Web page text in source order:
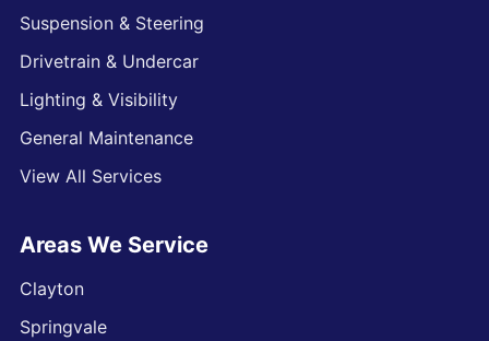
Suspension & Steering
Drivetrain & Undercar
Lighting & Visibility
General Maintenance
View All Services
Areas We Service
Clayton
Springvale